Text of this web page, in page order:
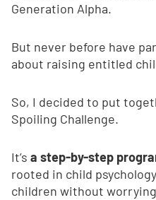
Generation Alpha.
But never before have
about raising entitled
So, I decided to put
Spoiling Challenge.
It’s a step-by-step
rooted in child
children without